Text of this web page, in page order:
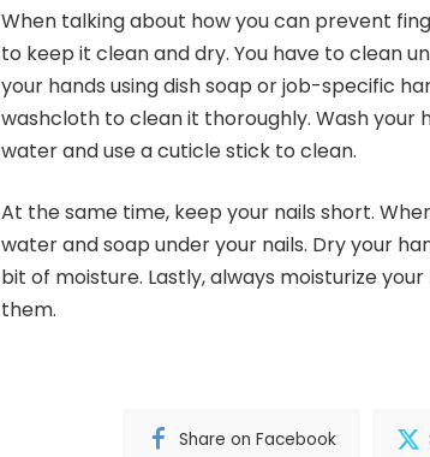
When talking about how you can prevent
to keep it clean and dry. You have to clean
your hands using dish soap or job-specific
washcloth to clean it thoroughly. Wash your
water and use a cuticle stick to clean.
At the same time, keep your nails short.
water and soap under your nails. Dry your
bit of moisture. Lastly, always moisturize
them.
Share on Facebook